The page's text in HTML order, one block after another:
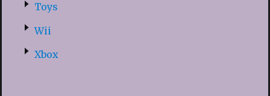
Toys
Wii
Xbox